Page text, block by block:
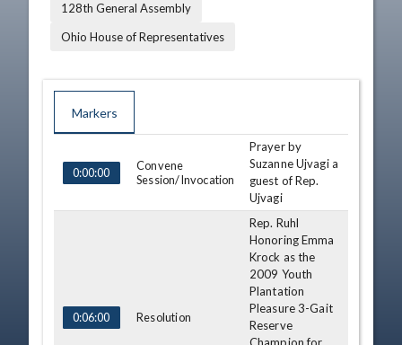
128th General Assembly
Ohio House of Representatives
Markers
0:00:00
Convene
Session/Invocation
Prayer by
Suzanne Ujvagi a
guest of Rep.
Ujvagi
0:06:00 Resolution
Rep. Ruhl
Honoring Emma
Krock as the
2009 Youth
Plantation
Pleasure 3-Gait
Reserve